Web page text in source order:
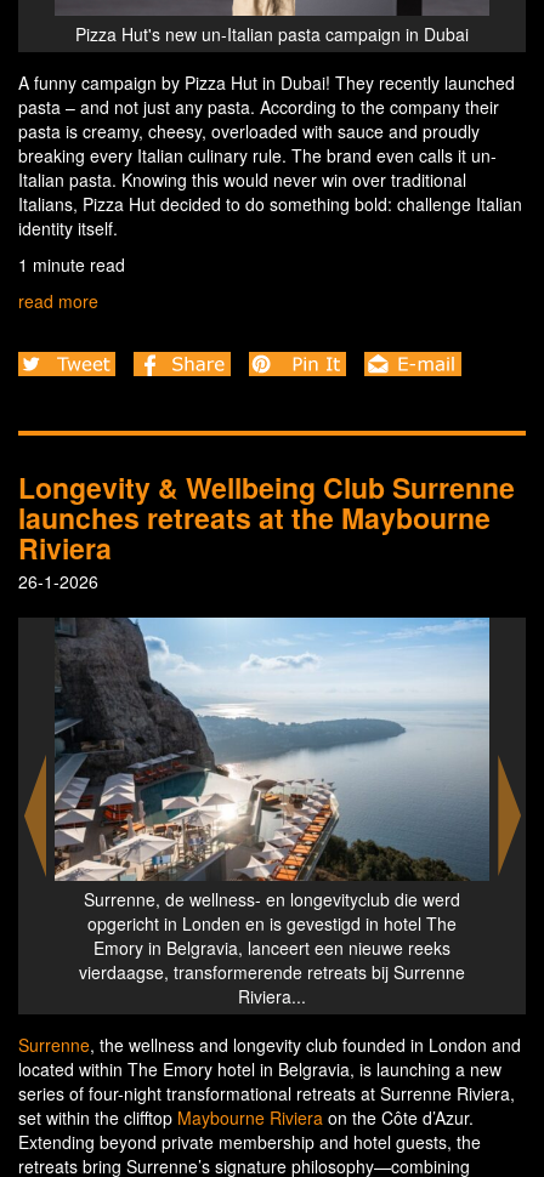
Pizza Hut's new un-Italian pasta campaign in Dubai
A funny campaign by Pizza Hut in Dubai! They recently launched
pasta – and not just any pasta. According to the company their
pasta is creamy, cheesy, overloaded with sauce and proudly
breaking every Italian culinary rule. The brand even calls it un-
Italian pasta. Knowing this would never win over traditional
Italians, Pizza Hut decided to do something bold: challenge Italian
identity itself.
1 minute read
read more
Longevity & Wellbeing Club Surrenne
launches retreats at the Maybourne
Riviera
26-1-2026
Surrenne, de wellness- en longevityclub die werd
opgericht in Londen en is gevestigd in hotel The
Emory in Belgravia, lanceert een nieuwe reeks
vierdaagse, transformerende retreats bij Surrenne
Riviera...
Surrenne, the wellness and longevity club founded in London and
located within The Emory hotel in Belgravia, is launching a new
series of four-night transformational retreats at Surrenne Riviera,
set within the clifftop Maybourne Riviera on the Côte d’Azur.
Extending beyond private membership and hotel guests, the
retreats bring Surrenne’s signature philosophy—combining